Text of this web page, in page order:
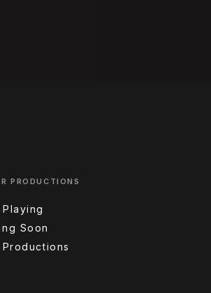
PRODUCTIONS
Soon
Productions